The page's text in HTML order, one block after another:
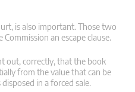
is also important. Those two
an escape clause.
out, correctly, that the book
from the value that can be
in a forced sale.